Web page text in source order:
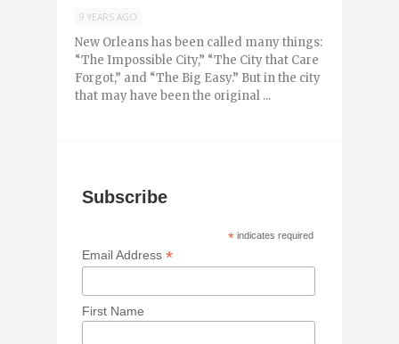
9 YEARS AGO
New Orleans has been called many things:
“The Impossible City,” “The City that Care
Forgot,” and “The Big Easy.” But in the city
that may have been the original ...
Subscribe
* indicates required
Email Address*
First Name